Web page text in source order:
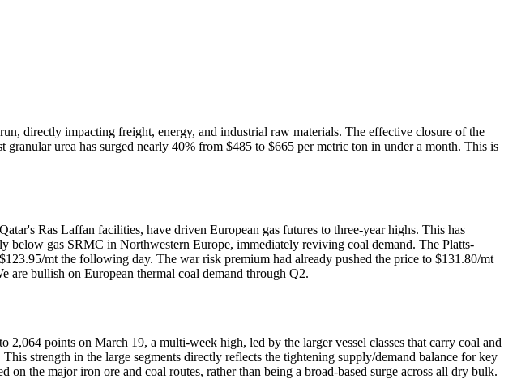
directly impacting freight, energy, and industrial raw materials. The effective closure of the
urea has surged nearly 40% from $485 to $665 per metric ton in under a month. This is
Ras Laffan facilities, have driven European gas futures to three-year highs. This has
gas SRMC in Northwestern Europe, immediately reviving coal demand. The Platts-
mt the following day. The war risk premium had already pushed the price to $131.80/mt
are bullish on European thermal coal demand through Q2.
points on March 19, a multi-week high, led by the larger vessel classes that carry coal and
strength in the large segments directly reflects the tightening supply/demand balance for key
the major iron ore and coal routes, rather than being a broad-based surge across all dry bulk.